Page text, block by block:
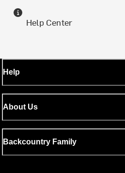
Help Center
Help
About Us
Backcountry Family